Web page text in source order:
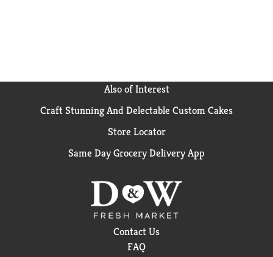
Also of Interest
Craft Stunning And Delectable Custom Cakes
Store Locator
Same Day Grocery Delivery App
Contact Us
FAQ